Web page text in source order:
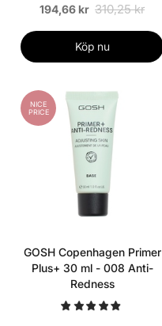
194,66 kr 310,25 kr
Köp nu
NICE
PRICE
GOSH Copenhagen Primer
Plus+ 30 ml - 008 Anti-
Redness